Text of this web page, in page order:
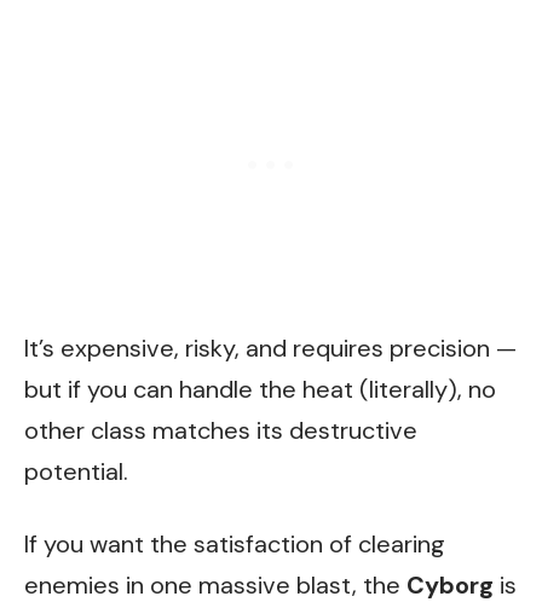
It’s expensive, risky, and requires precision —
but if you can handle the heat (literally), no
other class matches its destructive
potential.
If you want the satisfaction of clearing
enemies in one massive blast, the Cyborg is